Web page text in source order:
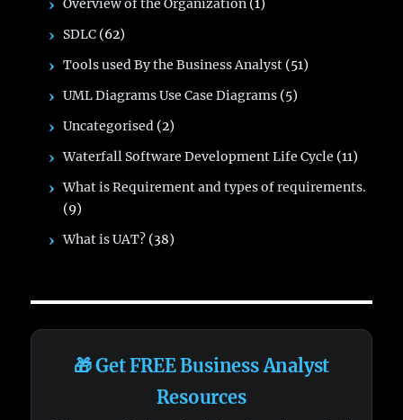
Overview of the Organization (1)
SDLC (62)
Tools used By the Business Analyst (51)
UML Diagrams Use Case Diagrams (5)
Uncategorised (2)
Waterfall Software Development Life Cycle (11)
What is Requirement and types of requirements.
(9)
What is UAT? (38)
🎁 Get FREE Business Analyst
Resources